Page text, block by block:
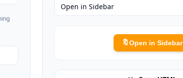
🔖Open in Sidebar